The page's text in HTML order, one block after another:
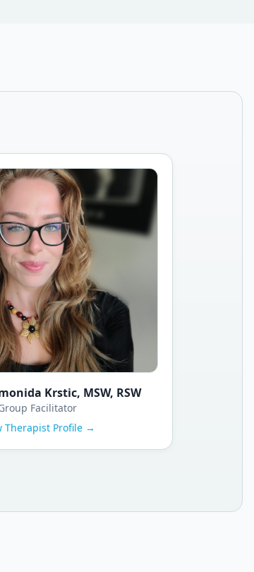
Krstic, MSW, RSW
Facilitator
Therapist Profile →